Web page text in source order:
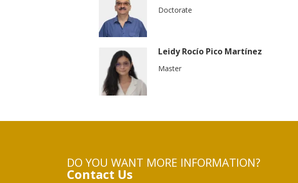
Doctorate
Leidy Rocío Pico Martínez
Master
DO YOU WANT MORE INFORMATION?
Contact Us